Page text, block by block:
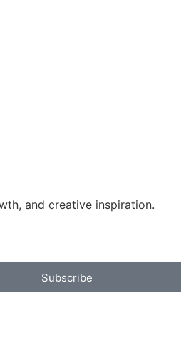
and creative inspiration.
Subscribe